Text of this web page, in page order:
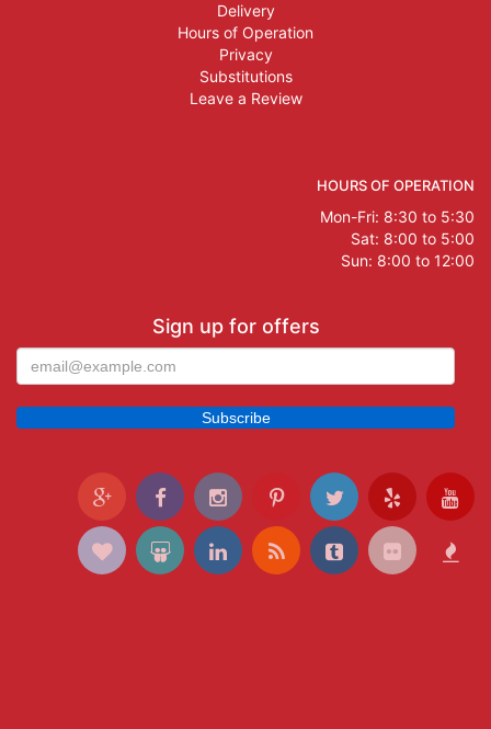
Delivery
Hours of Operation
Privacy
Substitutions
Leave a Review
HOURS OF OPERATION
Mon-Fri: 8:30 to 5:30
Sat: 8:00 to 5:00
Sun: 8:00 to 12:00
Sign up for offers